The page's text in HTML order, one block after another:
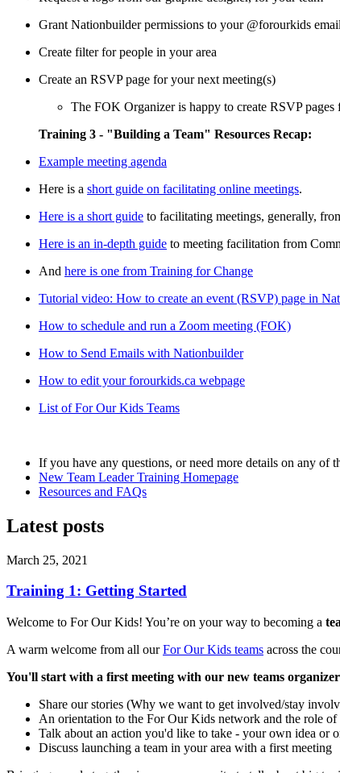
Grant Nationbuilder permissions to your @forourkids
Create filter for people in your area
Create an RSVP page for your next meeting(s)
The FOK Organizer is happy to create RSVP
Training 3 - "Building a Team" Resources Recap:
Example meeting agenda
Here is a short guide on facilitating online meetings.
Here is a short guide to facilitating meetings, generally,
Here is an in-depth guide to meeting facilitation from
And here is one from Training for Change
Tutorial video: How to create an event (RSVP) page in
How to schedule and run a Zoom meeting (FOK)
How to Send Emails with Nationbuilder
How to edit your forourkids.ca webpage
List of For Our Kids Teams
If you have any questions, or need more details on any of
New Team Leader Training Homepage
Resources and FAQs
Latest posts
March 25, 2021
Training 1: Getting Started
Welcome to For Our Kids! You’re on your way to becoming a
A warm welcome from all ourFor Our Kids teams across the
You'll start with a first meeting with our new teams
Share our stories (Why we want to get involved/stay
An orientation to the For Our Kids network and the role
Talk about an action you'd like to take - your own idea or
Discuss launching a team in your area with a first meeting